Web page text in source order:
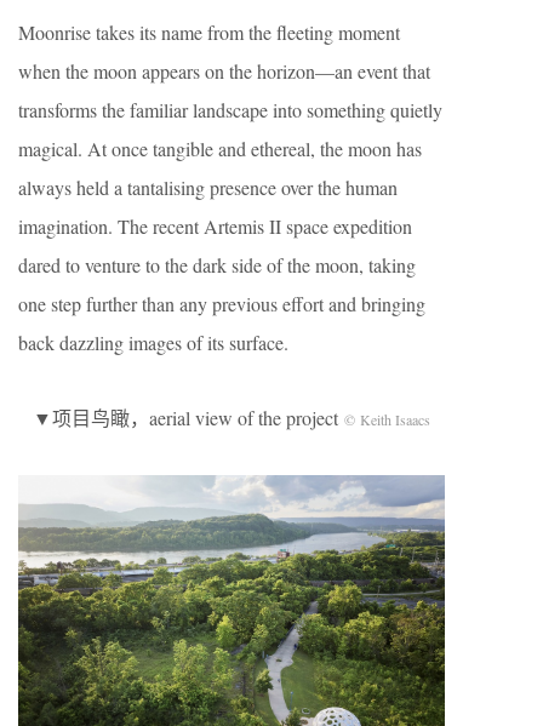
Moonrise takes its name from the fleeting moment
when the moon appears on the horizon—an event that
transforms the familiar landscape into something quietly
magical. At once tangible and ethereal, the moon has
always held a tantalising presence over the human
imagination. The recent Artemis II space expedition
dared to venture to the dark side of the moon, taking
one step further than any previous effort and bringing
back dazzling images of its surface.
▼项目鸟瞰，aerial view of the project © Keith Isaacs